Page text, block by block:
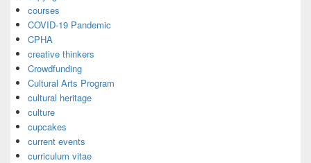
courses
COVID-19 Pandemic
CPHA
creative thinkers
Crowdfunding
Cultural Arts Program
cultural heritage
culture
cupcakes
current events
curriculum vitae